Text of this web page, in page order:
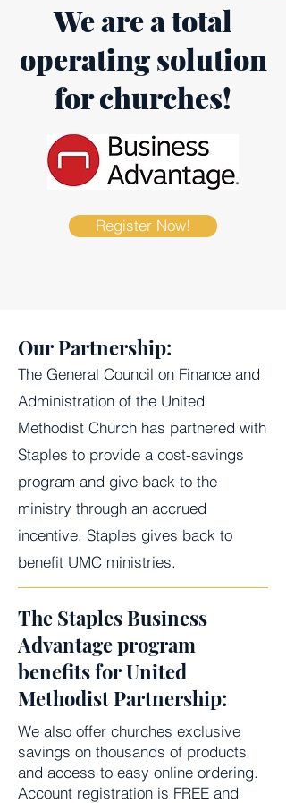
We are a total
operating solution
for churches!
Register Now!
Our Partnership:
The General Council on Finance and
Administration of the United
Methodist Church has partnered with
Staples to provide a cost-savings
program and give back to the
ministry through an accrued
incentive. Staples gives back to
benefit UMC ministries.
The Staples Business
Advantage program
benefits for United
Methodist Partnership:
We also offer churches exclusive
savings on thousands of products
and access to easy online ordering.
Account registration is FREE and